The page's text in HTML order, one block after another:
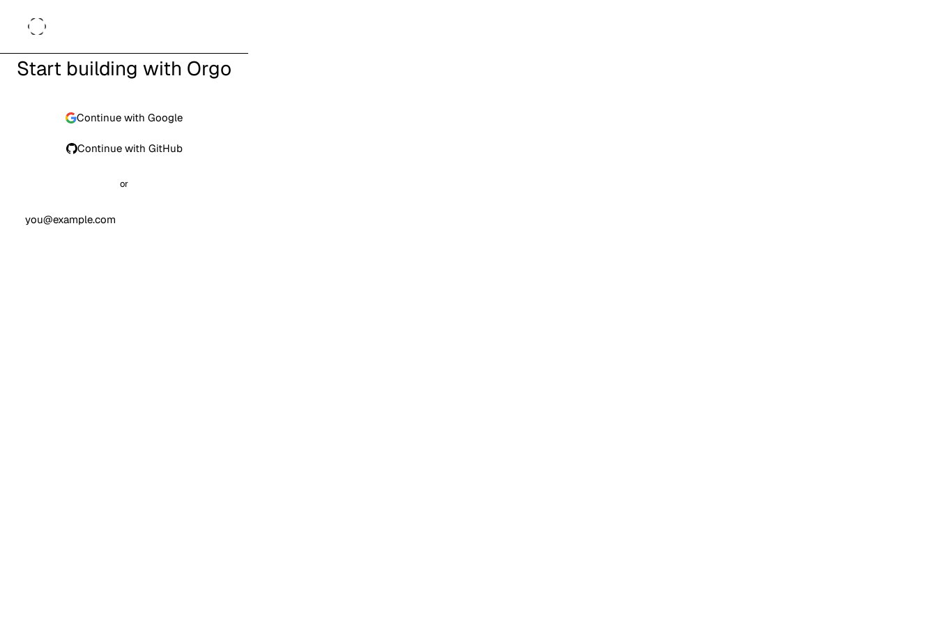
Start building with Orgo
Continue with Google
Continue with GitHub
or